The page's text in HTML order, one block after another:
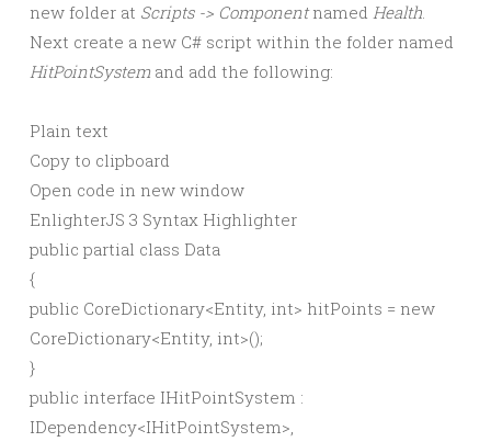
new folder at Scripts -> Componentnamed Health.
Next create a new C# script within the folder named
HitPointSystem and add the following:
Plain text
Copy to clipboard
Open code in new window
EnlighterJS 3 Syntax Highlighter
public partial class Data
{
public CoreDictionary<Entity, int> hitPoints = new
CoreDictionary<Entity, int>();
}
public interface IHitPointSystem :
IDependency<IHitPointSystem>,